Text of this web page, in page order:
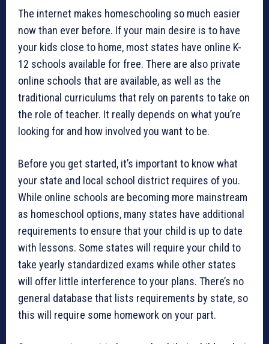
The internet makes homeschooling so much easier
now than ever before. If your main desire is to have
your kids close to home, most states have online K-
12 schools available for free. There are also private
online schools that are available, as well as the
traditional curriculums that rely on parents to take on
the role of teacher. It really depends on what you’re
looking for and how involved you want to be.
Before you get started, it’s important to know what
your state and local school district requires of you.
While online schools are becoming more mainstream
as homeschool options, many states have additional
requirements to ensure that your child is up to date
with lessons. Some states will require your child to
take yearly standardized exams while other states
will offer little interference to your plans. There’s no
general database that lists requirements by state, so
this will require some homework on your part.